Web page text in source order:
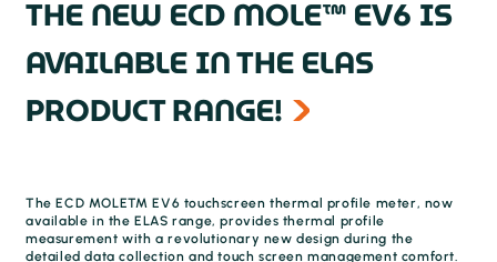
THE NEW ECD MOLE™ EV6 IS
AVAILABLE IN THE ELAS
PRODUCT RANGE!
The ECD MOLE™ EV6 touchscreen thermal profile meter, now
available in the ELAS range, provides thermal profile
measurement with a revolutionary new design during the
detailed data collection and touch screen management comfort.